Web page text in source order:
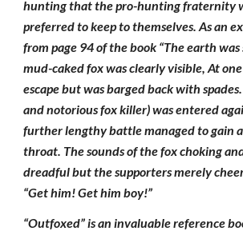
hunting that the pro-hunting fraternity
preferred to keep to themselves. As an
from page 94 of the book “The earth
mud-caked fox was clearly visible, At
escape but was barged back with
and notorious fox killer) was entered
further lengthy battle managed to gain a
throat. The sounds of the fox choking
dreadful but the supporters merely
“Get him! Get him boy!”
“Outfoxed” is an invaluable reference